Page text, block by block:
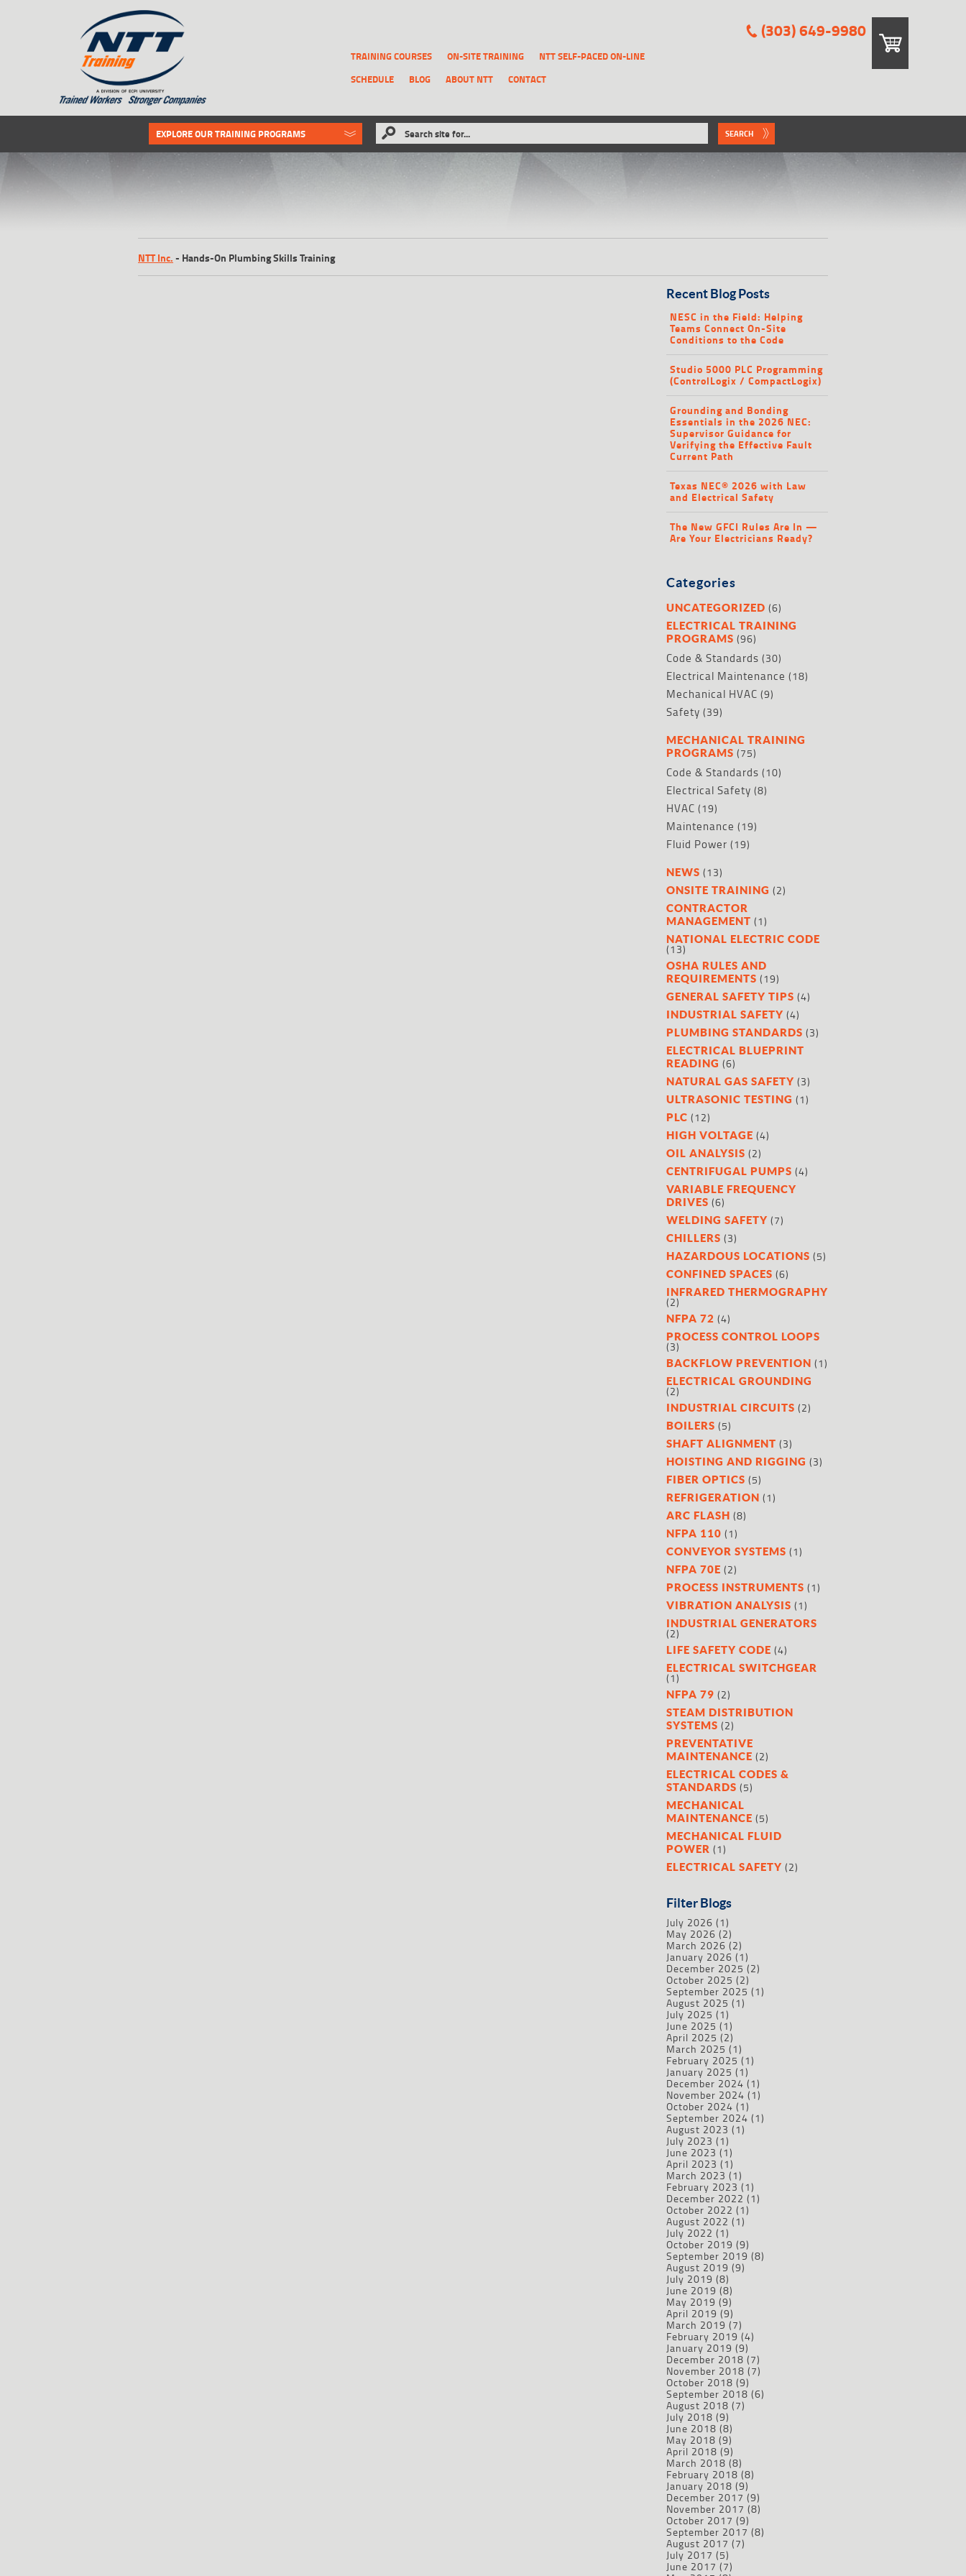
(303) 649-9980
TRAINING COURSES ON-SITE TRAINING
NTT SELF-PACED ON-LINE
SCHEDULE
BLOG ABOUT NTT CONTACT
EXPLORE OUR TRAINING PROGRAMS
Select the following link if you would like to RECOVER A REPORTthat has been previously deleted.
Search site for... SEARCH
NTT Inc.- Hands-On Plumbing Skills Training
Recent Blog Posts
NESC in the Field: Helping
Teams Connect On-Site
Conditions to the Code
Studio 5000 PLC Programming
(ControlLogix / CompactLogix)
Grounding and Bonding
Essentials in the 2026 NEC:
Supervisor Guidance for
Verifying the Effective Fault
Current Path
Texas NEC® 2026 with Law
and Electrical Safety
The New GFCI Rules Are In —
Are Your Electricians Ready?
Categories
UNCATEGORIZED (6)
ELECTRICAL TRAINING
PROGRAMS (96)
Code & Standards (30)
Electrical Maintenance (18)
Mechanical HVAC (9)
Safety (39)
MECHANICAL TRAINING
PROGRAMS (75)
Code & Standards (10)
Electrical Safety (8)
HVAC (19)
Maintenance (19)
Fluid Power (19)
NEWS (13)
ONSITE TRAINING (2)
CONTRACTOR
MANAGEMENT (1)
NATIONAL ELECTRIC CODE
(13)
OSHA RULES AND
REQUIREMENTS (19)
GENERAL SAFETY TIPS (4)
INDUSTRIAL SAFETY (4)
PLUMBING STANDARDS (3)
ELECTRICAL BLUEPRINT
READING (6)
NATURAL GAS SAFETY (3)
ULTRASONIC TESTING (1)
PLC (12)
HIGH VOLTAGE (4)
OIL ANALYSIS (2)
CENTRIFUGAL PUMPS (4)
VARIABLE FREQUENCY
DRIVES (6)
WELDING SAFETY (7)
CHILLERS (3)
HAZARDOUS LOCATIONS (5)
CONFINED SPACES (6)
INFRARED THERMOGRAPHY
(2)
NFPA 72 (4)
PROCESS CONTROL LOOPS
(3)
BACKFLOW PREVENTION (1)
ELECTRICAL GROUNDING
(2)
INDUSTRIAL CIRCUITS (2)
BOILERS (5)
SHAFT ALIGNMENT (3)
HOISTING AND RIGGING (3)
FIBER OPTICS (5)
REFRIGERATION (1)
ARC FLASH (8)
NFPA 110 (1)
CONVEYOR SYSTEMS (1)
NFPA 70E (2)
PROCESS INSTRUMENTS (1)
VIBRATION ANALYSIS (1)
INDUSTRIAL GENERATORS
(2)
LIFE SAFETY CODE (4)
ELECTRICAL SWITCHGEAR
(1)
NFPA 79 (2)
STEAM DISTRIBUTION
SYSTEMS (2)
PREVENTATIVE
MAINTENANCE (2)
ELECTRICAL CODES &
STANDARDS (5)
MECHANICAL
MAINTENANCE (5)
MECHANICAL FLUID
POWER (1)
ELECTRICAL SAFETY (2)
Filter Blogs
July 2026 (1)
May 2026 (2)
March 2026 (2)
January 2026 (1)
December 2025 (2)
October 2025 (2)
September 2025 (1)
August 2025 (1)
July 2025 (1)
June 2025 (1)
April 2025 (2)
March 2025 (1)
February 2025 (1)
January 2025 (1)
December 2024 (1)
November 2024 (1)
October 2024 (1)
September 2024 (1)
August 2023 (1)
July 2023 (1)
June 2023 (1)
April 2023 (1)
March 2023 (1)
February 2023 (1)
December 2022 (1)
October 2022 (1)
August 2022 (1)
July 2022 (1)
October 2019 (9)
September 2019 (8)
August 2019 (9)
July 2019 (8)
June 2019 (8)
May 2019 (9)
April 2019 (9)
March 2019 (7)
February 2019 (4)
January 2019 (9)
December 2018 (7)
November 2018 (7)
October 2018 (9)
September 2018 (6)
August 2018 (7)
July 2018 (9)
June 2018 (8)
May 2018 (9)
April 2018 (9)
March 2018 (8)
February 2018 (8)
January 2018 (9)
December 2017 (9)
November 2017 (8)
October 2017 (9)
September 2017 (8)
August 2017 (7)
July 2017 (5)
June 2017 (7)